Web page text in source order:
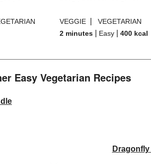
VEGGIE
VEGETARIAN
2 minutes
Easy 400 kcal
Easy Vegetarian Recipes​